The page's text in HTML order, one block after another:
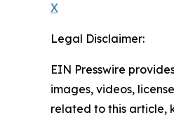
X
Legal Disclaimer:
EIN Presswire
images, videos,
related to this article,